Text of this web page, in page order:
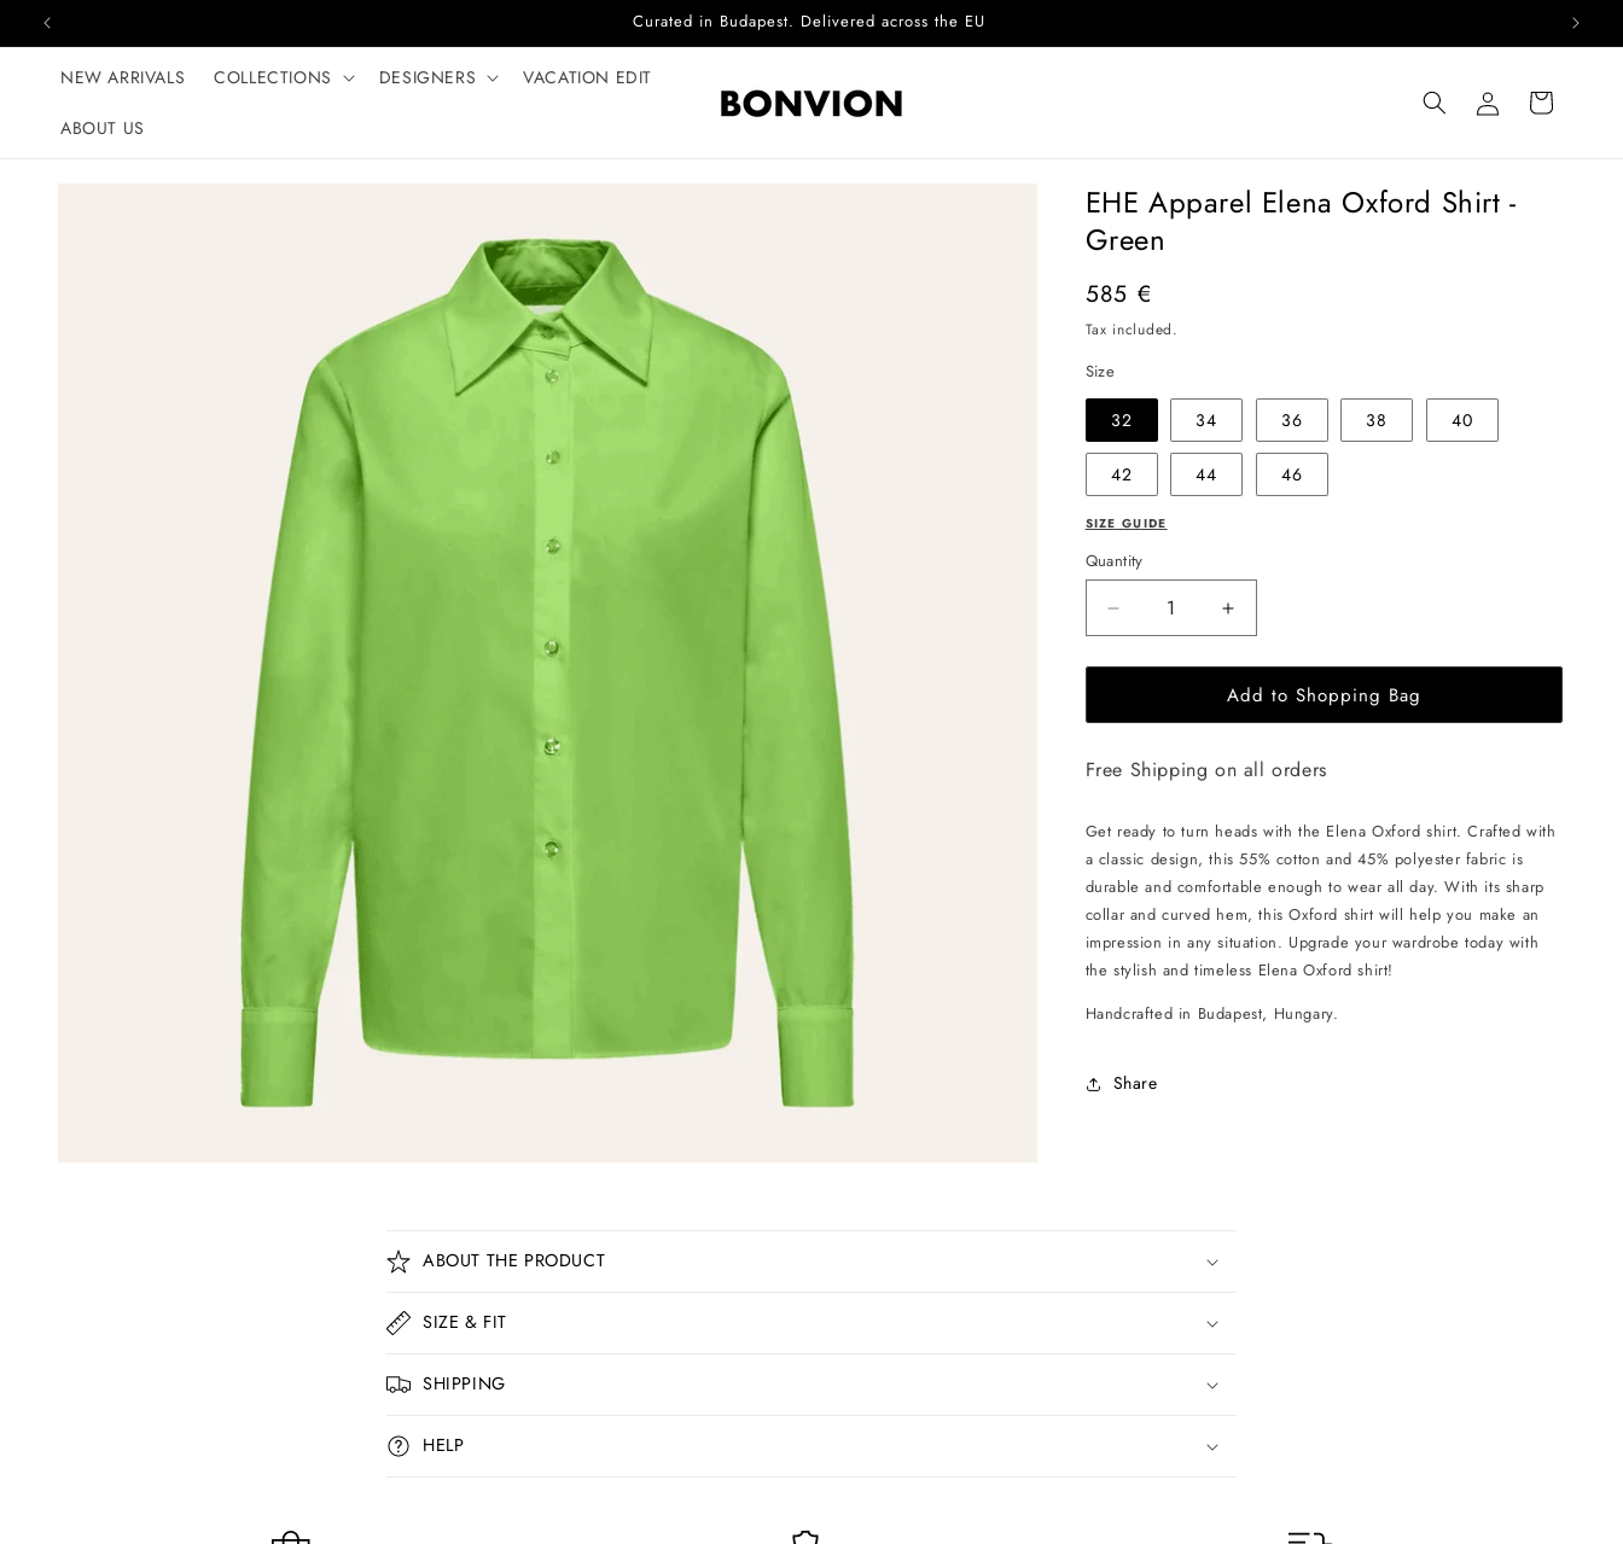
Skip to content Curated in Budapest. Delivered across the EU
NEW ARRIVALS COLLECTIONS DESIGNERS VACATION EDIT
ABOUT US
Log
in
Cart
EHE Apparel Elena Oxford Shirt -
Green
Regular
price
585 €
Tax included.
Size
32 34 36 38 40
42 44 46
SIZE GUIDE
Quantity
Decrease
quantity
for
Apparel
Oxford
Green
Increase
quantity
for
EHE
Apparel
Oxford
Add to Shopping Bag
Free Shipping on all orders
Get ready to turn heads with the Elena Oxford shirt. Crafted with
a classic design, this 55% cotton and 45% polyester fabric is
durable and comfortable enough to wear all day. With its sharp
collar and curved hem, this Oxford shirt will help you make an
impression in any situation. Upgrade your wardrobe today with
the stylish and timeless Elena Oxford shirt!
Handcrafted in Budapest, Hungary.
Share
C
o
l
a
p
s
ABOUT THE PRODUCT
SIZE & FIT
SHIPPING
HELP